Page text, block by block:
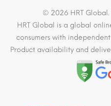
© 2026 HRT Global.
HRT Global is a global
consumers with
Product availability and